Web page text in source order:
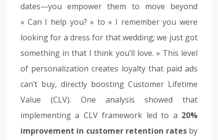
dates—you empower them to move beyond
« Can I help you? » to « I remember you were
looking for a dress for that wedding; we just got
something in that I think you’ll love. » This level
of personalization creates loyalty that paid ads
can’t buy, directly boosting Customer Lifetime
Value (CLV). One analysis showed that
implementing a CLV framework led to a 20%
improvement in customer retention ratesby